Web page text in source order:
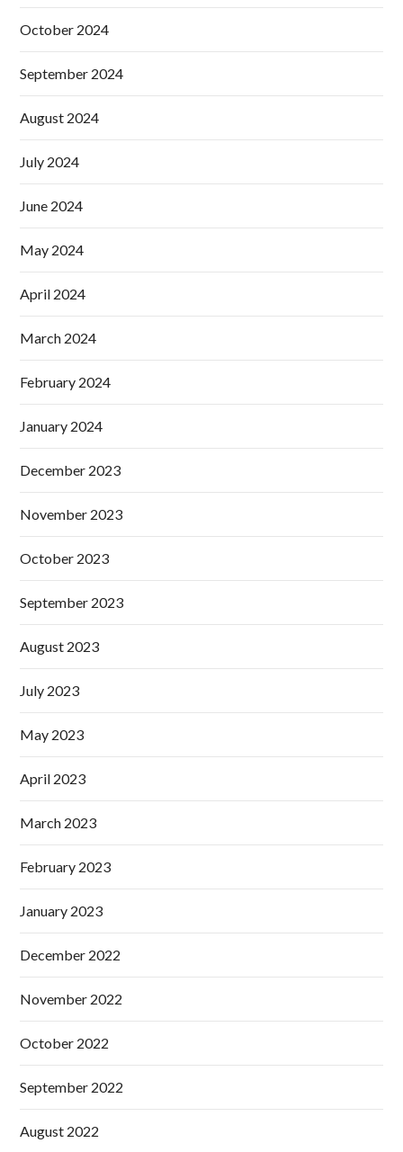
October 2024
September 2024
August 2024
July 2024
June 2024
May 2024
April 2024
March 2024
February 2024
January 2024
December 2023
November 2023
October 2023
September 2023
August 2023
July 2023
May 2023
April 2023
March 2023
February 2023
January 2023
December 2022
November 2022
October 2022
September 2022
August 2022